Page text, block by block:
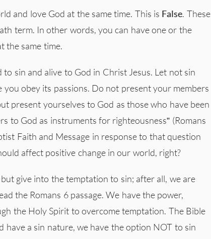
and love God at the same time. This is False. These
term. In other words, you can have one or the
the same time.
to sin and alive to God in Christ Jesus. Let not sin
obey its passions. Do not present your members
present yourselves to God as those who have been
to God as instruments for righteousness” (Romans
Faith and Message in response to that question
affect positive change in our world, right?
give into the temptation to sin; after all, we are
the Romans 6 passage. We have the power,
the Holy Spirit to overcome temptation. The Bible
have a sin nature, we have the option NOT to sin